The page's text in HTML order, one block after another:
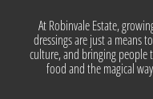
At Robinvale Estate,
dressings are just a means
culture, and bringing people
food and the magical